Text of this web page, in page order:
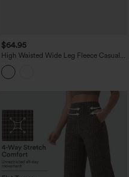
$64.95
High Waisted Wide Leg Fleece Casual
PU Leather Pants with Pockets